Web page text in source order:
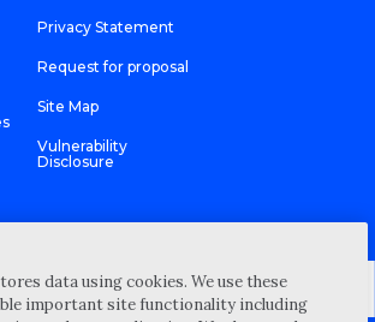
Privacy Statement
Request for proposal
Site Map
Vulnerability
Disclosure
data using cookies. We use these
important site functionality including